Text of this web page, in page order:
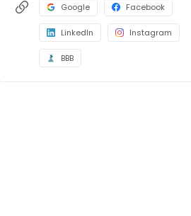
Google Facebook
LinkedIn Instagram
BBB